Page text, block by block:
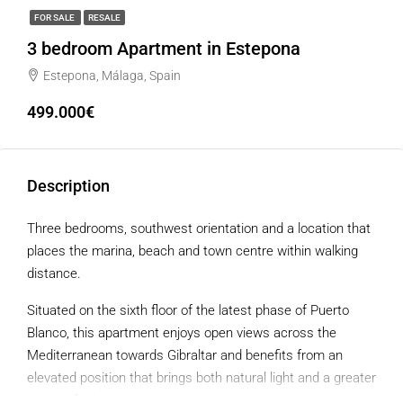
FOR SALE RESALE
3 bedroom Apartment in Estepona
Estepona, Málaga, Spain
499.000€
Description
Three bedrooms, southwest orientation and a location that
places the marina, beach and town centre within walking
distance.
Situated on the sixth floor of the latest phase of Puerto
Blanco, this apartment enjoys open views across the
Mediterranean towards Gibraltar and benefits from an
elevated position that brings both natural light and a greater